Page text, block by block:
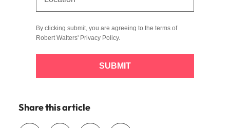
By clicking submit, you are agreeing to the terms of
Robert Walters' Privacy Policy.
SUBMIT
Share this article